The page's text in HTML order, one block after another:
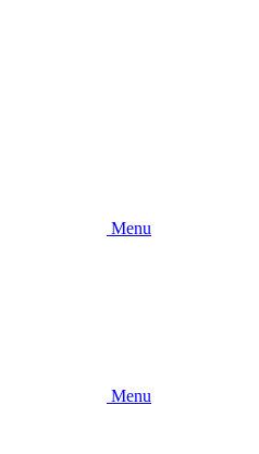
Menu
Menu